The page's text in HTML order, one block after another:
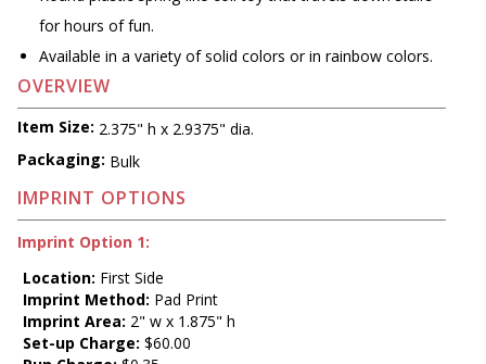
for hours of fun.
Available in a variety of solid colors or in rainbow colors.
OVERVIEW
Item Size: 2.375" h x 2.9375" dia.
Packaging: Bulk
IMPRINT OPTIONS
Imprint Option 1:
Location: First Side
Imprint Method: Pad Print
Imprint Area: 2" w x 1.875" h
Set-up Charge: $60.00